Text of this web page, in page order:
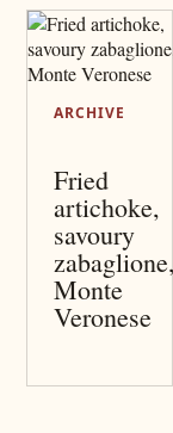
ARCHIVE
Fried
artichoke,
savoury
zabaglione,
Monte
Veronese